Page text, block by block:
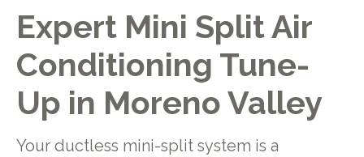
Expert Mini Split Air
Conditioning Tune-
Up in Moreno Valley
Your ductless mini-split system is a